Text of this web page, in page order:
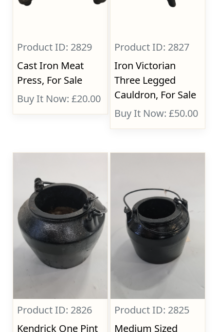
Product ID: 2829
Cast Iron Meat
Press, For Sale
Buy It Now: £20.00
Product ID: 2827
Iron Victorian
Three Legged
Cauldron, For Sale
Buy It Now: £50.00
Product ID: 2826
Kendrick One Pint
Product ID: 2825
Medium Sized